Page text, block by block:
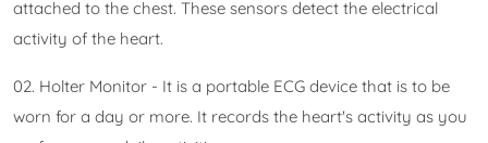
attached to the chest. These sensors detect the electrical
activity of the heart.
02. Holter Monitor - It is a portable ECG device that is to be
worn for a day or more. It records the heart's activity as you